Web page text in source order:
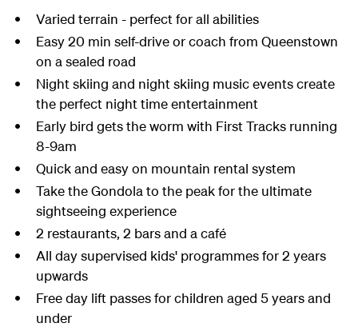
Varied terrain - perfect for all abilities
Easy 20 min self-drive or coach from Queenstown
on a sealed road
Night skiing and night skiing music events create
the perfect night time entertainment
Early bird gets the worm with First Tracks running
8-9am
Quick and easy on mountain rental system
Take the Gondola to the peak for the ultimate
sightseeing experience
2 restaurants, 2 bars and a café
All day supervised kids' programmes for 2 years
upwards
Free day lift passes for children aged 5 years and
under